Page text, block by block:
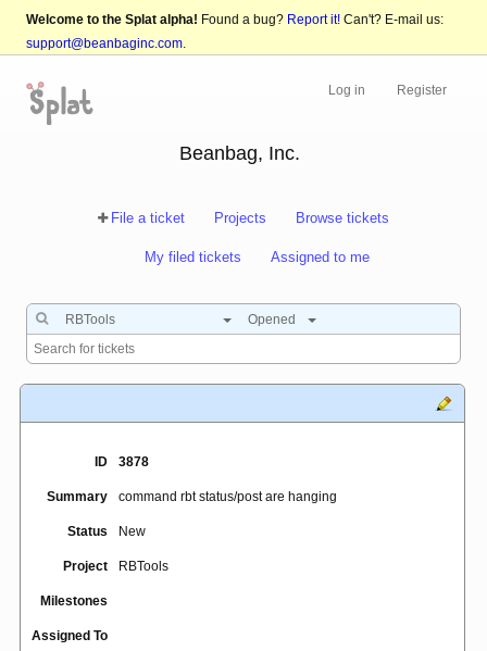
Welcome to the Splat alpha! Found a bug? Report it! Can't? E-mail us:
support@beanbaginc.com.
Log in Register
Beanbag, Inc.
File a ticket Projects Browse tickets
My filed tickets Assigned to me
RBTools Opened
ID 3878
Summary command rbt status/post are hanging
Status New
Project RBTools
Milestones
Assigned To